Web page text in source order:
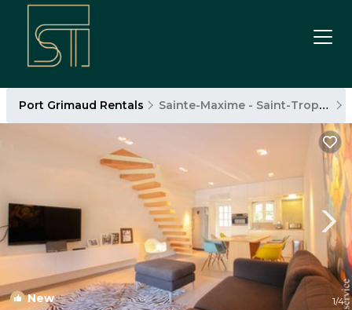
Port Grimaud Rentals Sainte-Maxime - Saint-Tropez
New 1/4